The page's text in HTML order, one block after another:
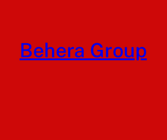
content
Behera Group